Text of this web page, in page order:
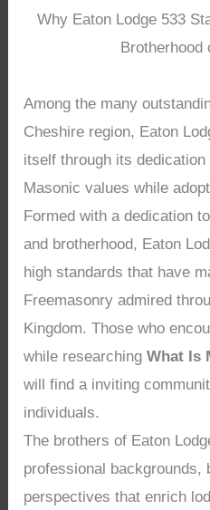
Why Eaton Lodge 533
Brotherhood
Among the many
Cheshire region, Eaton
itself through its
Masonic values while
Formed with a dedication
and brotherhood, Eaton
high standards that have
Freemasonry admired
Kingdom. Those who
while researchingWhat Is
will find a inviting
individuals.
The brothers of Eaton
professional backgrounds,
perspectives that enrich